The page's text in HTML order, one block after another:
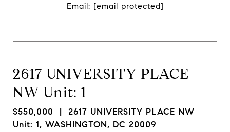
Email: [email protected]
2617 UNIVERSITY PLACE
NW Unit: 1
$550,000 | 2617 UNIVERSITY PLACE NW
Unit: 1, WASHINGTON, DC 20009